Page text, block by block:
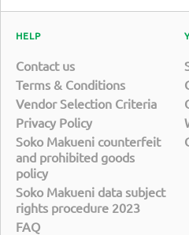
HELP
Contact us
Terms & Conditions
Vendor Selection Criteria
Privacy Policy
Soko Makueni counterfeit
and prohibited goods
policy
Soko Makueni data subject
rights procedure 2023
FAQ